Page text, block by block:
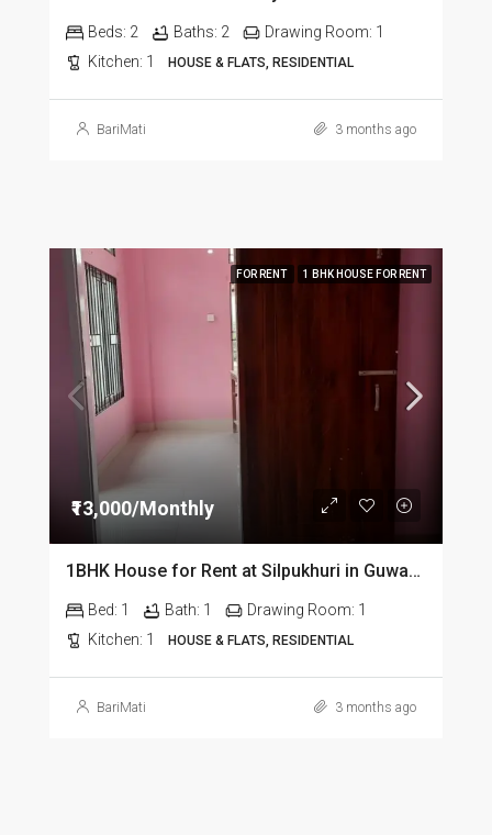
Beds: 2 Baths: 2 Drawing Room: 1
Kitchen: 1 HOUSE & FLATS, RESIDENTIAL
BariMati 3 months ago
FOR RENT 1 BHK HOUSE FOR RENT
₹13,000/Monthly
1BHK House for Rent at Silpukhuri in Guwahati
Bed: 1 Bath: 1 Drawing Room: 1
Kitchen: 1 HOUSE & FLATS, RESIDENTIAL
BariMati 3 months ago